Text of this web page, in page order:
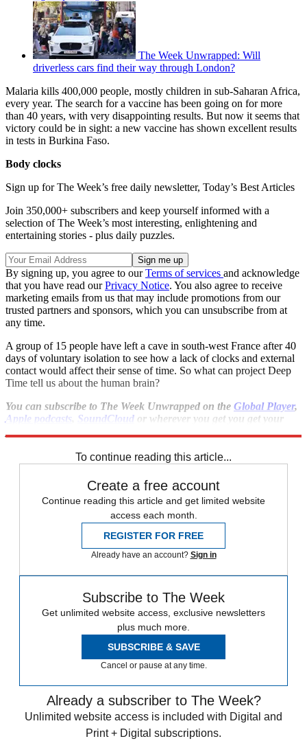
The Week Unwrapped: Will
driverless cars find their way through London?
Malaria kills 400,000 people, mostly children in sub-Saharan Africa,
every year. The search for a vaccine has been going on for more
than 40 years, with very disappointing results. But now it seems that
victory could be in sight: a new vaccine has shown excellent results
in tests in Burkina Faso.
Body clocks
Sign up for The Week’s free daily newsletter, Today’s Best Articles
Join 350,000+ subscribers and keep yourself informed with a
selection of The Week’s most interesting, enlightening and
entertaining stories - plus daily puzzles.
By signing up, you agree to ourTerms of services and acknowledge
that you have read ourPrivacy Notice. You also agree to receive
marketing emails from us that may include promotions from our
trusted partners and sponsors, which you can unsubscribe from at
any time.
A group of 15 people have left a cave in south-west France after 40
days of voluntary isolation to see how a lack of clocks and external
contact would affect their sense of time. So what can project Deep
Time tell us about the human brain?
You can subscribe to The Week Unwrapped on the Global Player,
Apple podcasts
SoundCloud or wherever you get you get your
To continue reading this article...
Create a free account
Continue reading this article and get limited website
access each month.
REGISTER FOR FREE
Already have an account? Sign in
Subscribe to The Week
Get unlimited website access, exclusive newsletters
plus much more.
SUBSCRIBE & SAVE
Cancel or pause at any time.
Already a subscriber to The Week?
Unlimited website access is included with Digital and
Print + Digital subscriptions.